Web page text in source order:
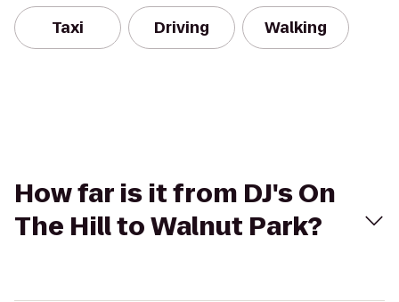
Taxi Driving Walking
How far is it from DJ's On
The Hill to Walnut Park?